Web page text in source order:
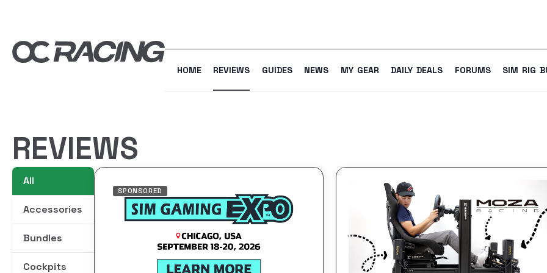
HOME REVIEWS GUIDES NEWS MY GEAR DAILY DEALS FORUMS SIM RIG
REVIEWS
All
Accessories
Bundles
Cockpits
SPONSORED